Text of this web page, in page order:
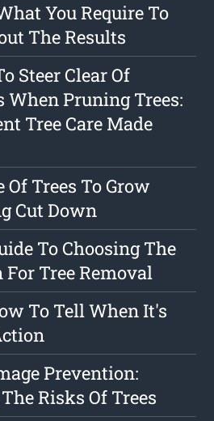
You Require To
The Results
Steer Clear Of
When Pruning Trees:
Tree Care Made
Trees To Grow
Cut Down
To Choosing The
Tree Removal
To Tell When It's
Prevention:
Risks Of Trees